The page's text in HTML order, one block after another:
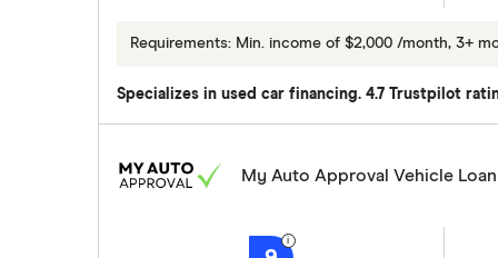
Requirements: Min. income of $2,000 /month, 3+
Specializes in used car financing. 4.7 Trustpilot
My Auto Approval Vehicle Loan